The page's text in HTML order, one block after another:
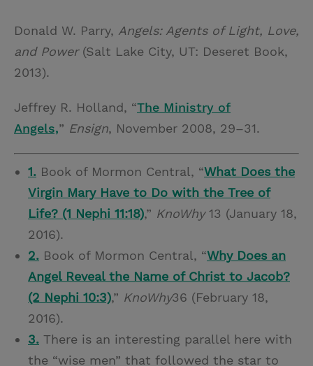
Donald W. Parry, Angels: Agents of Light, Love,
and Power(Salt Lake City, UT: Deseret Book,
2013).
Jeffrey R. Holland, “The Ministry of
Angels,” Ensign, November 2008, 29–31.
1. Book of Mormon Central, “What Does the
Virgin Mary Have to Do with the Tree of
Life? (1 Nephi 11:18),” KnoWhy13 (January 18,
2016).
2. Book of Mormon Central, “Why Does an
Angel Reveal the Name of Christ to Jacob?
(2 Nephi 10:3),” KnoWhy36 (February 18,
2016).
3. There is an interesting parallel here with
the “wise men” that followed the star to